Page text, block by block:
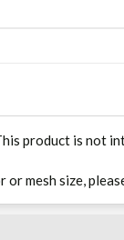
product is not
mesh size,